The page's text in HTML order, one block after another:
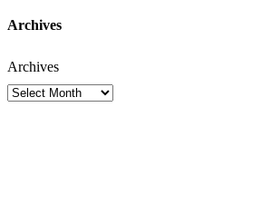
Archives
Archives